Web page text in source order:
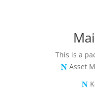
This is a
Asset